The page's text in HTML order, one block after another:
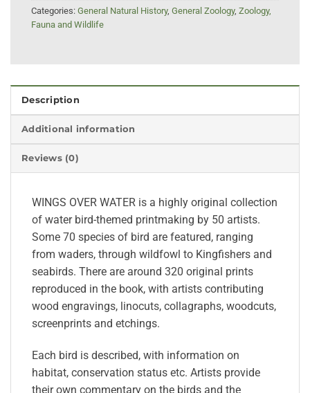
Categories: General Natural History, General Zoology, Zoology,
Fauna and Wildlife
Description
Additional information
Reviews (0)
WINGS OVER WATER is a highly original collection
of water bird-themed printmaking by 50 artists.
Some 70 species of bird are featured, ranging
from waders, through wildfowl to Kingfishers and
seabirds. There are around 320 original prints
reproduced in the book, with artists contributing
wood engravings, linocuts, collagraphs, woodcuts,
screenprints and etchings.
Each bird is described, with information on
habitat, conservation status etc. Artists provide
their own commentary on the birds and the